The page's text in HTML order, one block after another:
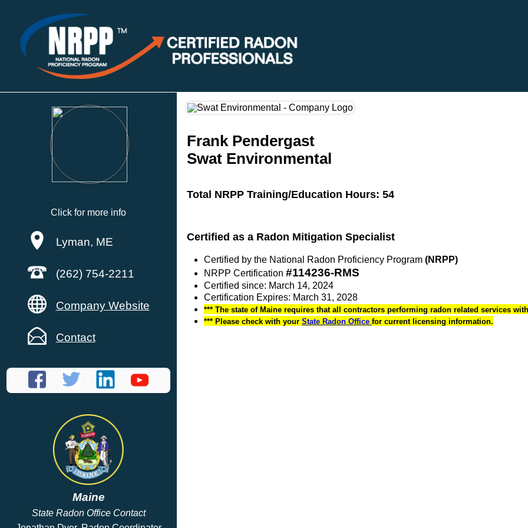
Click for more info
Lyman, ME
(262) 754-2211
Company Website
Contact
Maine
State Radon Office Contact
Frank Pendergast
Swat Environmental
Total NRPP Training/Education Hours: 54
Certified as a Radon Mitigation Specialist
Certified by the National Radon Proficiency Program (NRPP)
NRPP Certification #114236-RMS
Certified since: March 14, 2024
Certification Expires: March 31, 2028
*** The state of Maine requires that all contractors performing radon related services
*** Please check with your State Radon Office for current licensing information.